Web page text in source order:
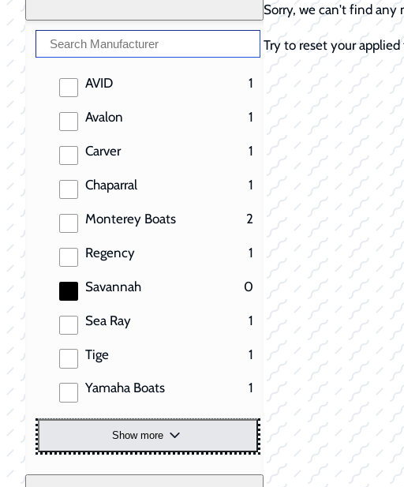
AVID 1
results
Avalon 1
results
Carver 1
results
Chaparral 1
results
Monterey Boats 2
results
Regency 1
results
Savannah 0
results
Sea Ray 1
results
Tige 1
results
Yamaha Boats 1
results
Show more
Sorry, we can't find any
Try to reset your